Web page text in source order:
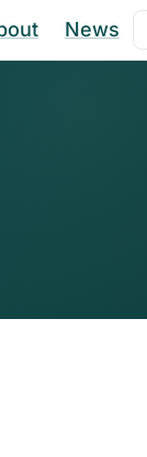
News